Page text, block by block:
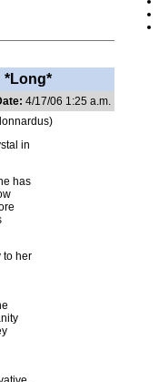
*Long*
4/17/06 1:25 a.m.
in
has
to her